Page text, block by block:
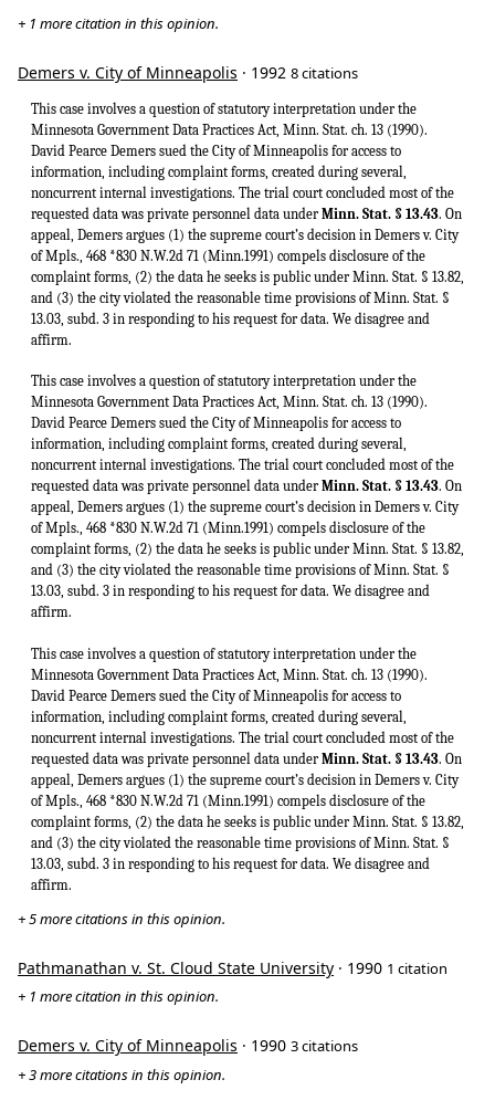
+ 1 more citation in this opinion.
Demers v. City of Minneapolis · 1992 8 citations
This case involves a question of statutory interpretation under the
Minnesota Government Data Practices Act, Minn. Stat. ch. 13 (1990).
David Pearce Demers sued the City of Minneapolis for access to
information, including complaint forms, created during several,
noncurrent internal investigations. The trial court concluded most of the
requested data was private personnel data under Minn. Stat. § 13.43. On
appeal, Demers argues (1) the supreme court’s decision in Demers v. City
of Mpls., 468 *830 N.W.2d 71 (Minn.1991) compels disclosure of the
complaint forms, (2) the data he seeks is public under Minn. Stat. § 13.82,
and (3) the city violated the reasonable time provisions of Minn. Stat. §
13.03, subd. 3 in responding to his request for data. We disagree and
affirm.
This case involves a question of statutory interpretation under the
Minnesota Government Data Practices Act, Minn. Stat. ch. 13 (1990).
David Pearce Demers sued the City of Minneapolis for access to
information, including complaint forms, created during several,
noncurrent internal investigations. The trial court concluded most of the
requested data was private personnel data under Minn. Stat. § 13.43. On
appeal, Demers argues (1) the supreme court’s decision in Demers v. City
of Mpls., 468 *830 N.W.2d 71 (Minn.1991) compels disclosure of the
complaint forms, (2) the data he seeks is public under Minn. Stat. § 13.82,
and (3) the city violated the reasonable time provisions of Minn. Stat. §
13.03, subd. 3 in responding to his request for data. We disagree and
affirm.
This case involves a question of statutory interpretation under the
Minnesota Government Data Practices Act, Minn. Stat. ch. 13 (1990).
David Pearce Demers sued the City of Minneapolis for access to
information, including complaint forms, created during several,
noncurrent internal investigations. The trial court concluded most of the
requested data was private personnel data under Minn. Stat. § 13.43. On
appeal, Demers argues (1) the supreme court’s decision in Demers v. City
of Mpls., 468 *830 N.W.2d 71 (Minn.1991) compels disclosure of the
complaint forms, (2) the data he seeks is public under Minn. Stat. § 13.82,
and (3) the city violated the reasonable time provisions of Minn. Stat. §
13.03, subd. 3 in responding to his request for data. We disagree and
affirm.
+ 5 more citations in this opinion.
Pathmanathan v. St. Cloud State University · 1990 1 citation
+ 1 more citation in this opinion.
Demers v. City of Minneapolis · 1990 3 citations
+ 3 more citations in this opinion.